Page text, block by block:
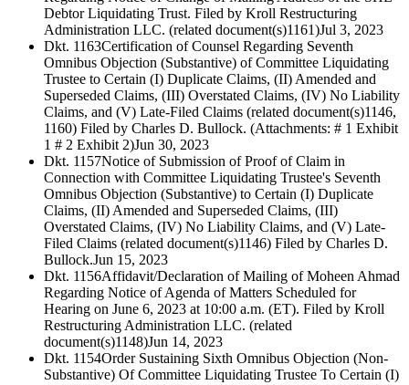
Debtor Liquidating Trust. Filed by Kroll Restructuring
Administration LLC. (related document(s)1161)Jul 3, 2023
Dkt. 1163Certification of Counsel Regarding Seventh
Omnibus Objection (Substantive) of Committee Liquidating
Trustee to Certain (I) Duplicate Claims, (II) Amended and
Superseded Claims, (III) Overstated Claims, (IV) No Liability
Claims, and (V) Late-Filed Claims (related document(s)1146,
1160) Filed by Charles D. Bullock. (Attachments: # 1 Exhibit
1 # 2 Exhibit 2)Jun 30, 2023
Dkt. 1157Notice of Submission of Proof of Claim in
Connection with Committee Liquidating Trustee's Seventh
Omnibus Objection (Substantive) to Certain (I) Duplicate
Claims, (II) Amended and Superseded Claims, (III)
Overstated Claims, (IV) No Liability Claims, and (V) Late-
Filed Claims (related document(s)1146) Filed by Charles D.
Bullock.Jun 15, 2023
Dkt. 1156Affidavit/Declaration of Mailing of Moheen Ahmad
Regarding Notice of Agenda of Matters Scheduled for
Hearing on June 6, 2023 at 10:00 a.m. (ET). Filed by Kroll
Restructuring Administration LLC. (related
document(s)1148)Jun 14, 2023
Dkt. 1154Order Sustaining Sixth Omnibus Objection (Non-
Substantive) Of Committee Liquidating Trustee To Certain (I)